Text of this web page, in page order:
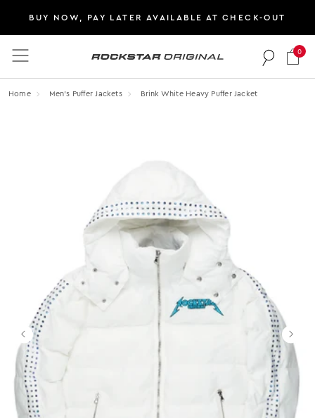
BUY NOW, PAY LATER AVAILABLE AT CHECK-OUT
Rockstar Original logo
0
Home Men's Puffer Jackets Brink White Heavy Puffer Jacket